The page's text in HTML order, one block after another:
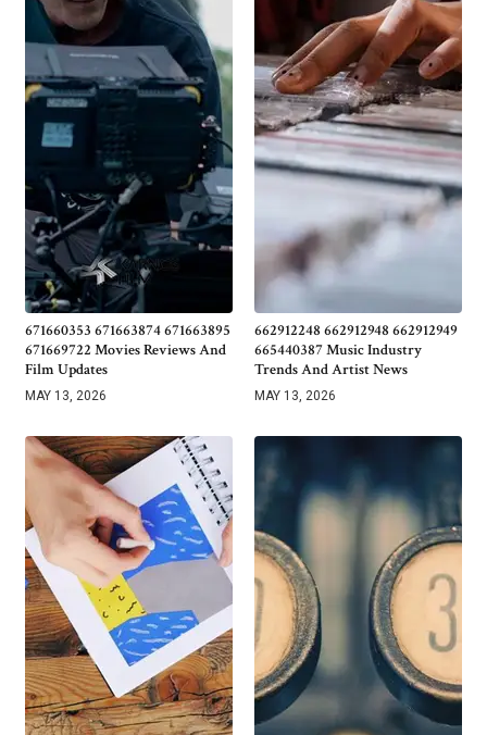
671660353 671663874 671663895
671669722 Movies Reviews And
Film Updates
MAY 13, 2026
662912248 662912948 662912949
665440387 Music Industry
Trends And Artist News
MAY 13, 2026